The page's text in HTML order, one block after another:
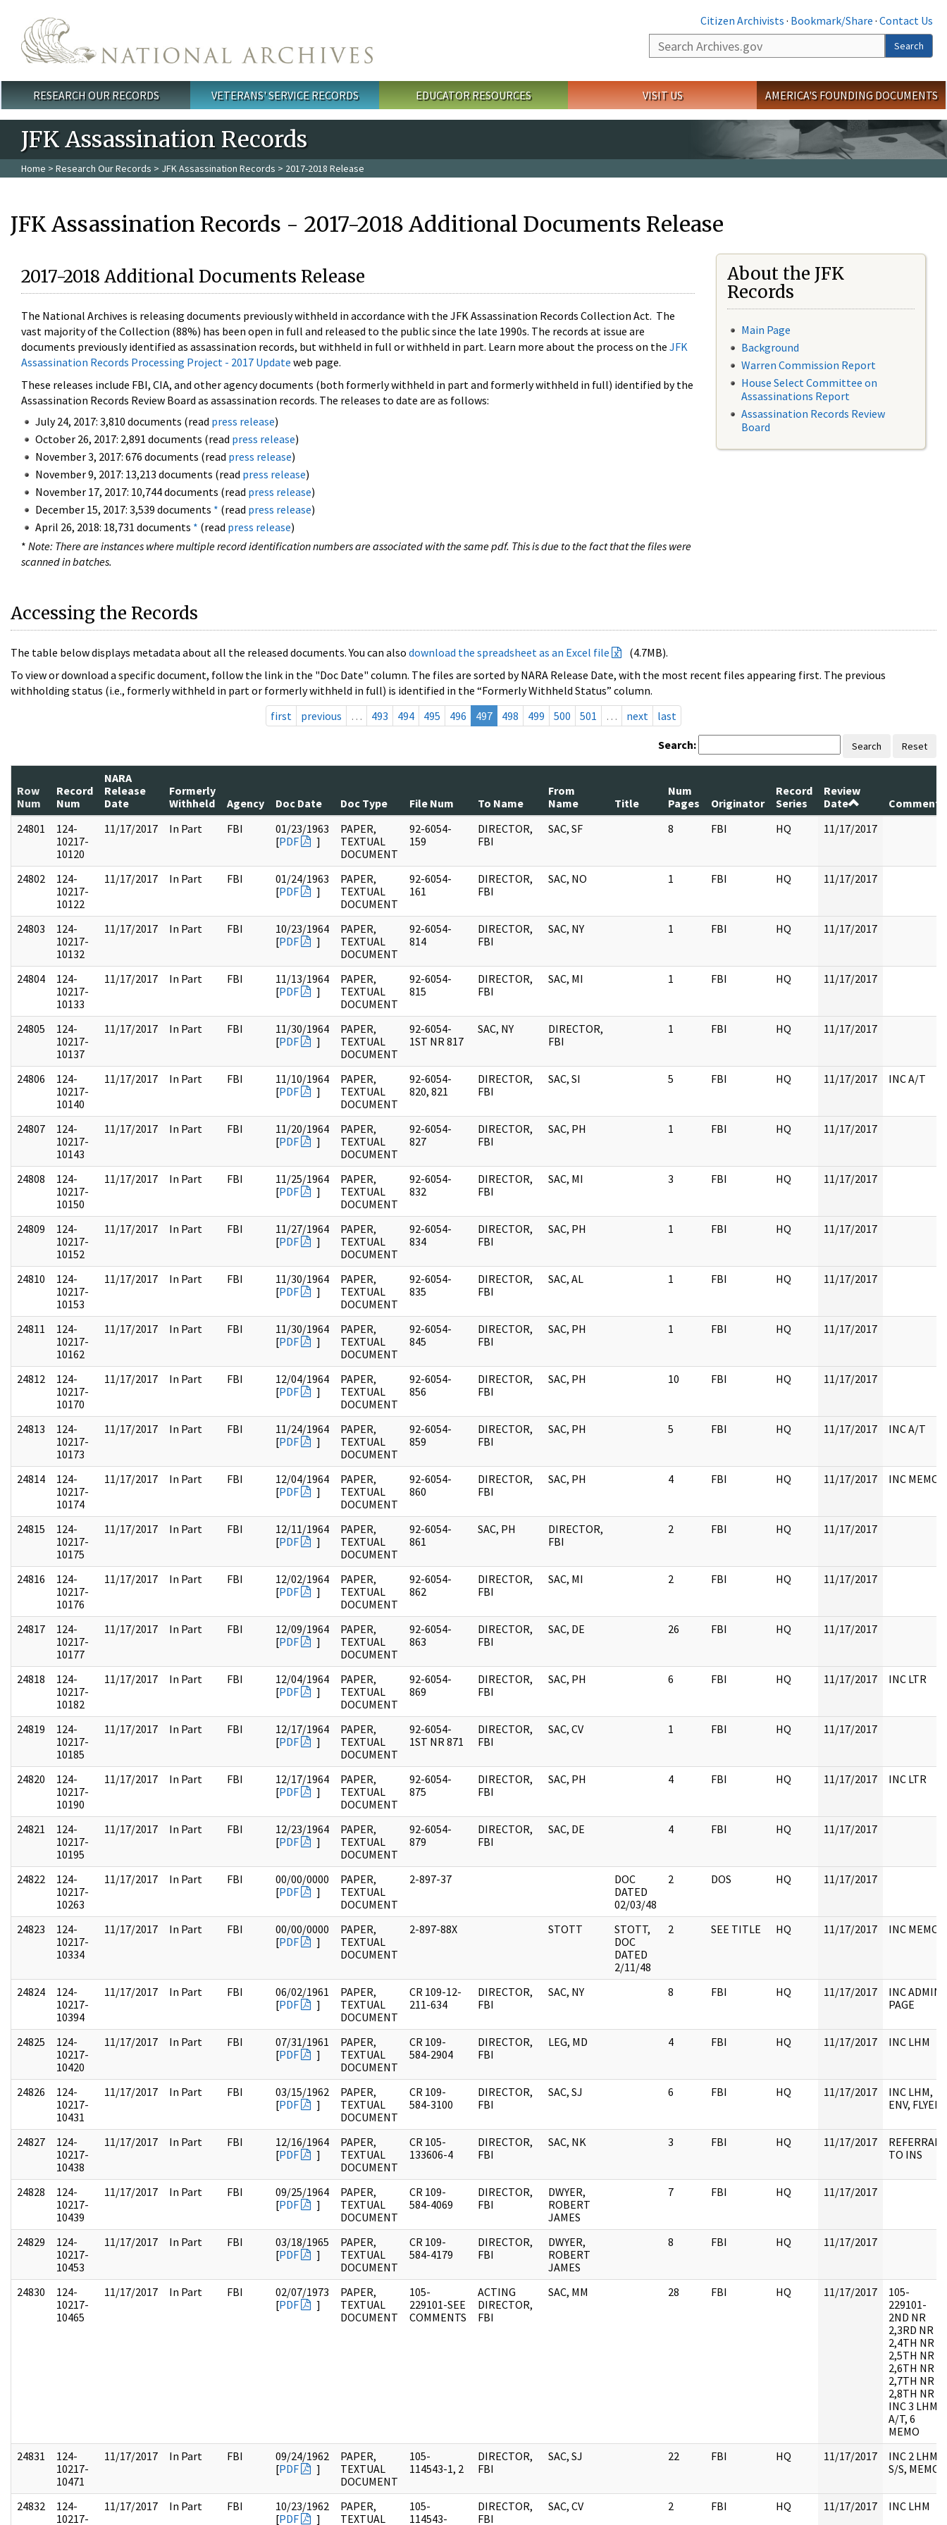
Citizen Archivists · Bookmark/Share · Contact Us
Search
Search
Main menu
RESEARCH OUR RECORDS VETERANS' SERVICE RECORDS EDUCATOR RESOURCES VISIT US AMERICA'S FOUNDING DOCUMENTS
JFK Assassination Records
Home > Research Our Records > JFK Assassination Records > 2017-2018 Release
JFK Assassination Records - 2017-2018 Additional Documents Release
2017-2018 Additional Documents Release
The National Archives is releasing documents previously withheld in accordance with the JFK Assassination Records Collection Act. The
vast majority of the Collection (88%) has been open in full and released to the public since the late 1990s. The records at issue are
documents previously identified as assassination records, but withheld in full or withheld in part. Learn more about the process on the JFK
Assassination Records Processing Project - 2017 Update web page.
These releases include FBI, CIA, and other agency documents (both formerly withheld in part and formerly withheld in full) identified by the
Assassination Records Review Board as assassination records. The releases to date are as follows:
July 24, 2017: 3,810 documents (read press release)
October 26, 2017: 2,891 documents (read press release)
November 3, 2017: 676 documents (read press release)
November 9, 2017: 13,213 documents (read press release)
November 17, 2017: 10,744 documents (read press release)
December 15, 2017: 3,539 documents * (read press release)
April 26, 2018: 18,731 documents * (read press release)
* Note: There are instances where multiple record identification numbers are associated with the same pdf. This is due to the fact that the files were
scanned in batches.
About the JFK
Records
Main Page
Background
Warren Commission Report
House Select Committee on
Assassinations Report
Assassination Records Review
Board
Accessing the Records
The table below displays metadata about all the released documents. You can also download the spreadsheet as an Excel file
(4.7MB).
To view or download a specific document, follow the link in the "Doc Date" column. The files are sorted by NARA Release Date, with the most recent files appearing first. The previous
withholding status (i.e., formerly withheld in part or formerly withheld in full) is identified in the “Formerly Withheld Status” column.
first
previous … 493 494 495 496 497 498 499 500 501 … next last
Search: Search Reset
Row
Num
Record
Num
NARA
Release
Date
Formerly
Withheld
Agency Doc Date Doc Type File Num To Name
From
Name
Title
Num
Pages
Originator
Record
Series
Review
Date
Comments
24801
124-
10217-
10120
11/17/2017 In Part FBI
01/23/1963
[PDF ]
PAPER,
TEXTUAL
DOCUMENT
92-6054-
159
DIRECTOR,
FBI
SAC, SF 8 FBI HQ 11/17/2017
24802
124-
10217-
10122
11/17/2017 In Part FBI
01/24/1963
[PDF ]
PAPER,
TEXTUAL
DOCUMENT
92-6054-
161
DIRECTOR,
FBI
SAC, NO 1 FBI HQ 11/17/2017
24803
124-
10217-
10132
11/17/2017 In Part FBI
10/23/1964
[PDF ]
PAPER,
TEXTUAL
DOCUMENT
92-6054-
814
DIRECTOR,
FBI
SAC, NY 1 FBI HQ 11/17/2017
24804
124-
10217-
10133
11/17/2017 In Part FBI
11/13/1964
[PDF ]
PAPER,
TEXTUAL
DOCUMENT
92-6054-
815
DIRECTOR,
FBI
SAC, MI 1 FBI HQ 11/17/2017
24805
124-
10217-
10137
11/17/2017 In Part FBI
11/30/1964
[PDF ]
PAPER,
TEXTUAL
DOCUMENT
92-6054-
1ST NR 817
SAC, NY
DIRECTOR,
FBI
1 FBI HQ 11/17/2017
24806
124-
10217-
10140
11/17/2017 In Part FBI
11/10/1964
[PDF ]
PAPER,
TEXTUAL
DOCUMENT
92-6054-
820, 821
DIRECTOR,
FBI
SAC, SI 5 FBI HQ 11/17/2017 INC A/T
24807
124-
10217-
10143
11/17/2017 In Part FBI
11/20/1964
[PDF ]
PAPER,
TEXTUAL
DOCUMENT
92-6054-
827
DIRECTOR,
FBI
SAC, PH 1 FBI HQ 11/17/2017
24808
124-
10217-
10150
11/17/2017 In Part FBI
11/25/1964
[PDF ]
PAPER,
TEXTUAL
DOCUMENT
92-6054-
832
DIRECTOR,
FBI
SAC, MI 3 FBI HQ 11/17/2017
24809
124-
10217-
10152
11/17/2017 In Part FBI
11/27/1964
[PDF ]
PAPER,
TEXTUAL
DOCUMENT
92-6054-
834
DIRECTOR,
FBI
SAC, PH 1 FBI HQ 11/17/2017
24810
124-
10217-
10153
11/17/2017 In Part FBI
11/30/1964
[PDF ]
PAPER,
TEXTUAL
DOCUMENT
92-6054-
835
DIRECTOR,
FBI
SAC, AL 1 FBI HQ 11/17/2017
24811
124-
10217-
10162
11/17/2017 In Part FBI
11/30/1964
[PDF ]
PAPER,
TEXTUAL
DOCUMENT
92-6054-
845
DIRECTOR,
FBI
SAC, PH 1 FBI HQ 11/17/2017
24812
124-
10217-
10170
11/17/2017 In Part FBI
12/04/1964
[PDF ]
PAPER,
TEXTUAL
DOCUMENT
92-6054-
856
DIRECTOR,
FBI
SAC, PH 10 FBI HQ 11/17/2017
24813
124-
10217-
10173
11/17/2017 In Part FBI
11/24/1964
[PDF ]
PAPER,
TEXTUAL
DOCUMENT
92-6054-
859
DIRECTOR,
FBI
SAC, PH 5 FBI HQ 11/17/2017 INC A/T
24814
124-
10217-
10174
11/17/2017 In Part FBI
12/04/1964
[PDF ]
PAPER,
TEXTUAL
DOCUMENT
92-6054-
860
DIRECTOR,
FBI
SAC, PH 4 FBI HQ 11/17/2017 INC MEMO
24815
124-
10217-
10175
11/17/2017 In Part FBI
12/11/1964
[PDF ]
PAPER,
TEXTUAL
DOCUMENT
92-6054-
861
SAC, PH
DIRECTOR,
FBI
2 FBI HQ 11/17/2017
24816
124-
10217-
10176
11/17/2017 In Part FBI
12/02/1964
[PDF ]
PAPER,
TEXTUAL
DOCUMENT
92-6054-
862
DIRECTOR,
FBI
SAC, MI 2 FBI HQ 11/17/2017
24817
124-
10217-
10177
11/17/2017 In Part FBI
12/09/1964
[PDF ]
PAPER,
TEXTUAL
DOCUMENT
92-6054-
863
DIRECTOR,
FBI
SAC, DE 26 FBI HQ 11/17/2017
24818
124-
10217-
10182
11/17/2017 In Part FBI
12/04/1964
[PDF ]
PAPER,
TEXTUAL
DOCUMENT
92-6054-
869
DIRECTOR,
FBI
SAC, PH 6 FBI HQ 11/17/2017 INC LTR
24819
124-
10217-
10185
11/17/2017 In Part FBI
12/17/1964
[PDF ]
PAPER,
TEXTUAL
DOCUMENT
92-6054-
1ST NR 871
DIRECTOR,
FBI
SAC, CV 1 FBI HQ 11/17/2017
24820
124-
10217-
10190
11/17/2017 In Part FBI
12/17/1964
[PDF ]
PAPER,
TEXTUAL
DOCUMENT
92-6054-
875
DIRECTOR,
FBI
SAC, PH 4 FBI HQ 11/17/2017 INC LTR
24821
124-
10217-
10195
11/17/2017 In Part FBI
12/23/1964
[PDF ]
PAPER,
TEXTUAL
DOCUMENT
92-6054-
879
DIRECTOR,
FBI
SAC, DE 4 FBI HQ 11/17/2017
24822
124-
10217-
10263
11/17/2017 In Part FBI
00/00/0000
[PDF ]
PAPER,
TEXTUAL
DOCUMENT
2-897-37
DOC
DATED
02/03/48
2 DOS HQ 11/17/2017
24823
124-
10217-
10334
11/17/2017 In Part FBI
00/00/0000
[PDF ]
PAPER,
TEXTUAL
DOCUMENT
2-897-88X STOTT
STOTT,
DOC
DATED
2/11/48
2 SEE TITLE HQ 11/17/2017 INC MEMO
24824
124-
10217-
10394
11/17/2017 In Part FBI
06/02/1961
[PDF ]
PAPER,
TEXTUAL
DOCUMENT
CR 109-12-
211-634
DIRECTOR,
FBI
SAC, NY 8 FBI HQ 11/17/2017
INC ADMIN
PAGE
24825
124-
10217-
10420
11/17/2017 In Part FBI
07/31/1961
[PDF ]
PAPER,
TEXTUAL
DOCUMENT
CR 109-
584-2904
DIRECTOR,
FBI
LEG, MD 4 FBI HQ 11/17/2017 INC LHM
24826
124-
10217-
10431
11/17/2017 In Part FBI
03/15/1962
[PDF ]
PAPER,
TEXTUAL
DOCUMENT
CR 109-
584-3100
DIRECTOR,
FBI
SAC, SJ 6 FBI HQ 11/17/2017
INC LHM,
ENV, FLYER
24827
124-
10217-
10438
11/17/2017 In Part FBI
12/16/1964
[PDF ]
PAPER,
TEXTUAL
DOCUMENT
CR 105-
133606-4
DIRECTOR,
FBI
SAC, NK 3 FBI HQ 11/17/2017
REFERRAL
TO INS
24828
124-
10217-
10439
11/17/2017 In Part FBI
09/25/1964
[PDF ]
PAPER,
TEXTUAL
DOCUMENT
CR 109-
584-4069
DIRECTOR,
FBI
DWYER,
ROBERT
JAMES
7 FBI HQ 11/17/2017
24829
124-
10217-
10453
11/17/2017 In Part FBI
03/18/1965
[PDF ]
PAPER,
TEXTUAL
DOCUMENT
CR 109-
584-4179
DIRECTOR,
FBI
DWYER,
ROBERT
JAMES
8 FBI HQ 11/17/2017
24830
124-
10217-
10465
11/17/2017 In Part FBI
02/07/1973
[PDF ]
PAPER,
TEXTUAL
DOCUMENT
105-
229101-SEE
COMMENTS
ACTING
DIRECTOR,
FBI
SAC, MM 28 FBI HQ 11/17/2017
105-
229101-
2ND NR
2,3RD NR
2,4TH NR
2,5TH NR
2,6TH NR
2,7TH NR
2,8TH NR 2,
INC 3 LHM,
A/T, 6
MEMO
24831
124-
10217-
10471
11/17/2017 In Part FBI
09/24/1962
[PDF ]
PAPER,
TEXTUAL
DOCUMENT
105-
114543-1, 2
DIRECTOR,
FBI
SAC, SJ 22 FBI HQ 11/17/2017
INC 2 LHM,
S/S, MEMO
24832
124-
10217-
11/17/2017 In Part FBI
10/23/1962
[PDF ]
PAPER,
TEXTUAL
105-
114543-
DIRECTOR,
FBI
SAC, CV 2 FBI HQ 11/17/2017 INC LHM